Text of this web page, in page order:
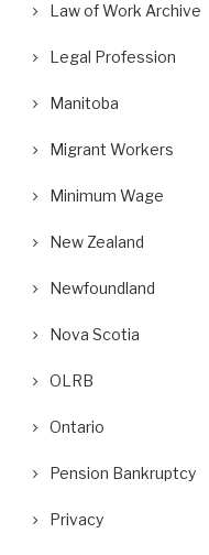
Law of Work Archive
Legal Profession
Manitoba
Migrant Workers
Minimum Wage
New Zealand
Newfoundland
Nova Scotia
OLRB
Ontario
Pension Bankruptcy
Privacy